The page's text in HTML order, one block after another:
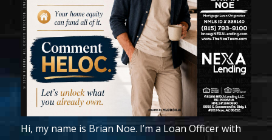
Hi, my name is Brian Noe. I’m a Loan Officer with